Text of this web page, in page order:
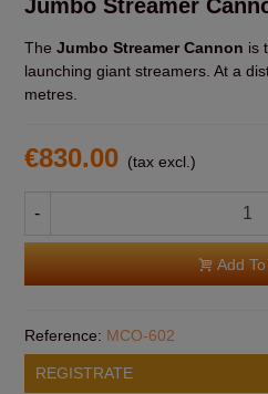
Jumbo Streamer
The Jumbo Streamer Cannon is
launching giant streamers. At a
metres.
€830.00 (tax excl.)
-
Add
Reference: MCO-602
REGISTRATE